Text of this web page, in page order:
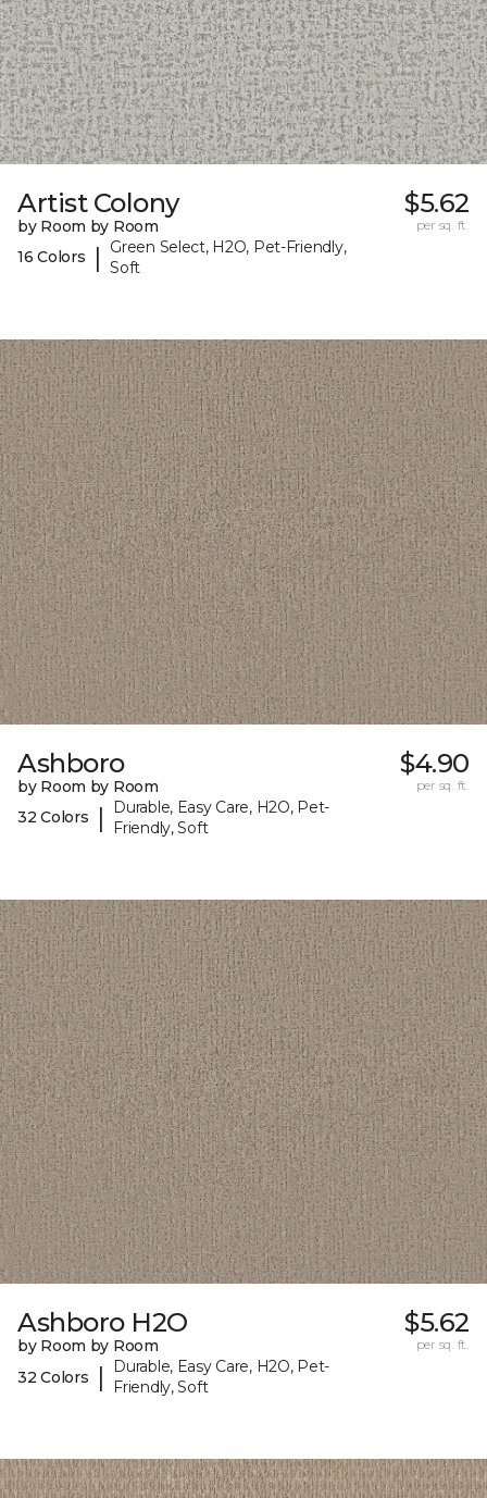
Artist Colony
by Room by Room
16 Colors
|
Green Select, H2O, Pet-Friendly,
Soft
$5.62
per sq. ft.
Ashboro
by Room by Room
32 Colors
|
Durable, Easy Care, H2O, Pet-
Friendly, Soft
$4.90
per sq. ft.
Ashboro H2O
by Room by Room
32 Colors
|
Durable, Easy Care, H2O, Pet-
Friendly, Soft
$5.62
per sq. ft.